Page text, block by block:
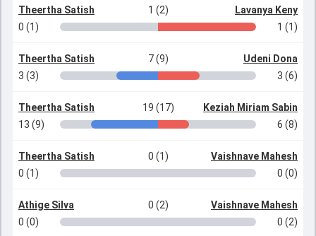
Theertha Satish 1 (2)
Lavanya Keny
0 (1)
1 (1)
Theertha Satish 7 (9)
Udeni Dona
3 (3)
3 (6)
Theertha Satish 19 (17)
Keziah Miriam Sabin
13 (9)
6 (8)
Theertha Satish 0 (1)
Vaishnave Mahesh
0 (1)
0 (0)
Athige Silva 0 (2)
Vaishnave Mahesh
0 (0)
0 (2)